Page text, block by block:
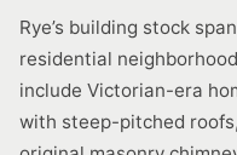
Rye’s building stock
residential
include Victorian-era
with steep-pitched